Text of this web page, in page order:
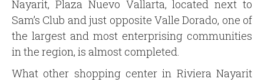
Nayarit, Plaza Nuevo Vallarta, located next to
Sam’s Club and just opposite Valle Dorado, one of
the largest and most enterprising communities
in the region, is almost completed.
What other shopping center in Riviera Nayarit